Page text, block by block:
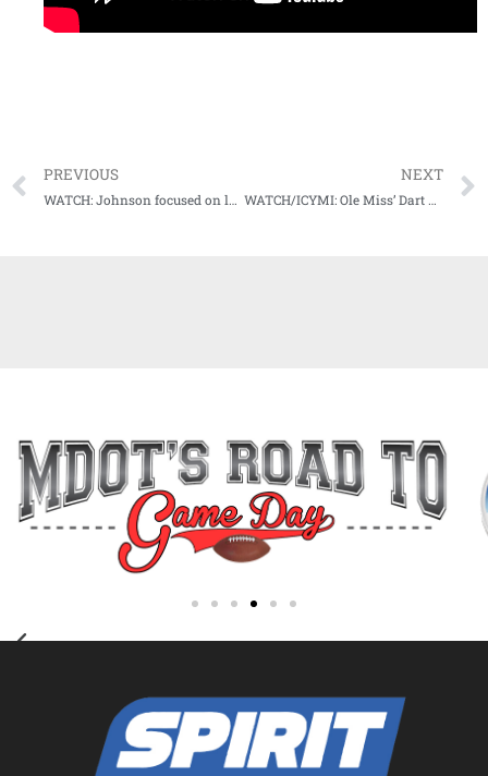
PREVIOUS
WATCH: Johnson focused on leading younger defensive players into 2023 season opener
NEXT
WATCH/ICYMI: Ole Miss’ Dart not fazed by apparent “quarterback controversy,” focused on “being the best quarterback in the nation.”